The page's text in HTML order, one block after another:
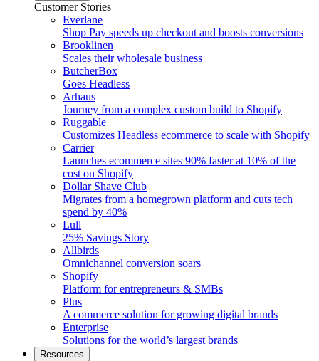
Customer Stories
Everlane
Shop Pay speeds up checkout and boosts conversions
Brooklinen
Scales their wholesale business
ButcherBox
Goes Headless
Arhaus
Journey from a complex custom build to Shopify
Ruggable
Customizes Headless ecommerce to scale with Shopify
Carrier
Launches ecommerce sites 90% faster at 10% of the
cost on Shopify
Dollar Shave Club
Migrates from a homegrown platform and cuts tech
spend by 40%
Lull
25% Savings Story
Allbirds
Omnichannel conversion soars
Shopify
Platform for entrepreneurs & SMBs
Plus
A commerce solution for growing digital brands
Enterprise
Solutions for the world’s largest brands
Resources